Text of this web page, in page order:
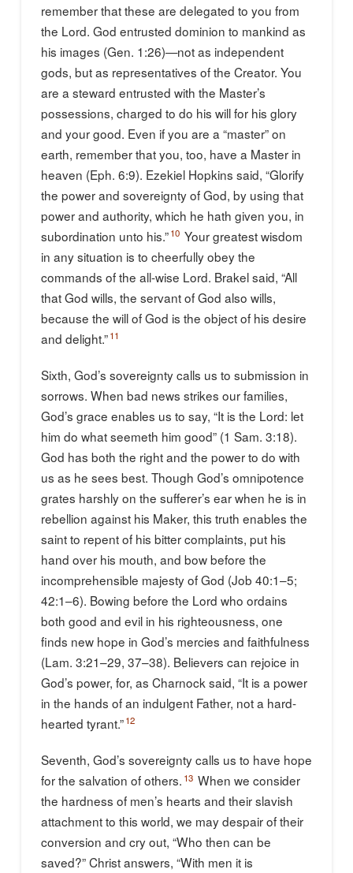
remember that these are delegated to you from
the Lord. God entrusted dominion to mankind as
his images (Gen. 1:26)—not as independent
gods, but as representatives of the Creator. You
are a steward entrusted with the Master’s
possessions, charged to do his will for his glory
and your good. Even if you are a “master” on
earth, remember that you, too, have a Master in
heaven (Eph. 6:9). Ezekiel Hopkins said, “Glorify
the power and sovereignty of God, by using that
power and authority, which he hath given you, in
subordination unto his.”10 Your greatest wisdom
in any situation is to cheerfully obey the
commands of the all-wise Lord. Brakel said, “All
that God wills, the servant of God also wills,
because the will of God is the object of his desire
and delight.”11
Sixth, God’s sovereignty calls us to submission in
sorrows. When bad news strikes our families,
God’s grace enables us to say, “It is the Lord: let
him do what seemeth him good” (1 Sam. 3:18).
God has both the right and the power to do with
us as he sees best. Though God’s omnipotence
grates harshly on the sufferer’s ear when he is in
rebellion against his Maker, this truth enables the
saint to repent of his bitter complaints, put his
hand over his mouth, and bow before the
incomprehensible majesty of God (Job 40:1–5;
42:1–6). Bowing before the Lord who ordains
both good and evil in his righteousness, one
finds new hope in God’s mercies and faithfulness
(Lam. 3:21–29, 37–38). Believers can rejoice in
God’s power, for, as Charnock said, “It is a power
in the hands of an indulgent Father, not a hard-
hearted tyrant.”12
Seventh, God’s sovereignty calls us to have hope
for the salvation of others. 13 When we consider
the hardness of men’s hearts and their slavish
attachment to this world, we may despair of their
conversion and cry out, “Who then can be
saved?” Christ answers, “With men it is